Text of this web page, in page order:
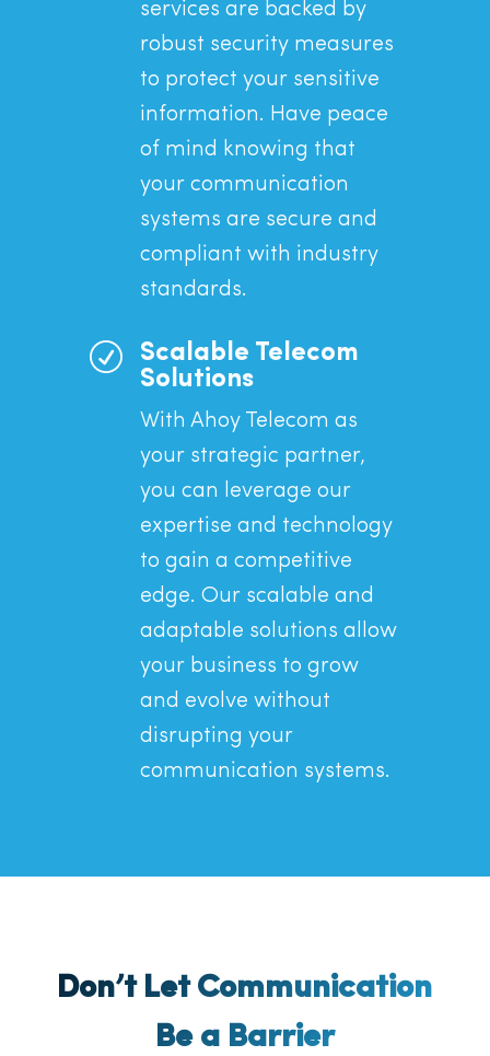
services are backed by
robust security measures
to protect your sensitive
information. Have peace
of mind knowing that
your communication
systems are secure and
compliant with industry
standards.
R
Scalable Telecom
Solutions
With Ahoy Telecom as
your strategic partner,
you can leverage our
expertise and technology
to gain a competitive
edge. Our scalable and
adaptable solutions allow
your business to grow
and evolve without
disrupting your
communication systems.
Don’t Let Communication
Be a Barrier